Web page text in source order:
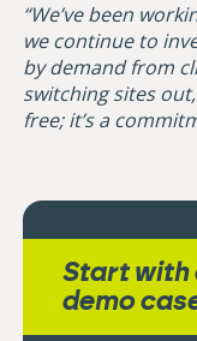
“We’ve been
we continue to
by demand from
switching sites
free; it’s a
Start with
demo